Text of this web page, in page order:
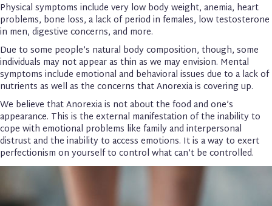
Physical symptoms include very low body weight, anemia, heart
problems, bone loss, a lack of period in females, low testosterone
in men, digestive concerns, and more.
Due to some people’s natural body composition, though, some
individuals may not appear as thin as we may envision. Mental
symptoms include emotional and behavioral issues due to a lack of
nutrients as well as the concerns that Anorexia is covering up.
We believe that Anorexia is not about the food and one’s
appearance. This is the external manifestation of the inability to
cope with emotional problems like family and interpersonal
distrust and the inability to access emotions. It is a way to exert
perfectionism on yourself to control what can’t be controlled.